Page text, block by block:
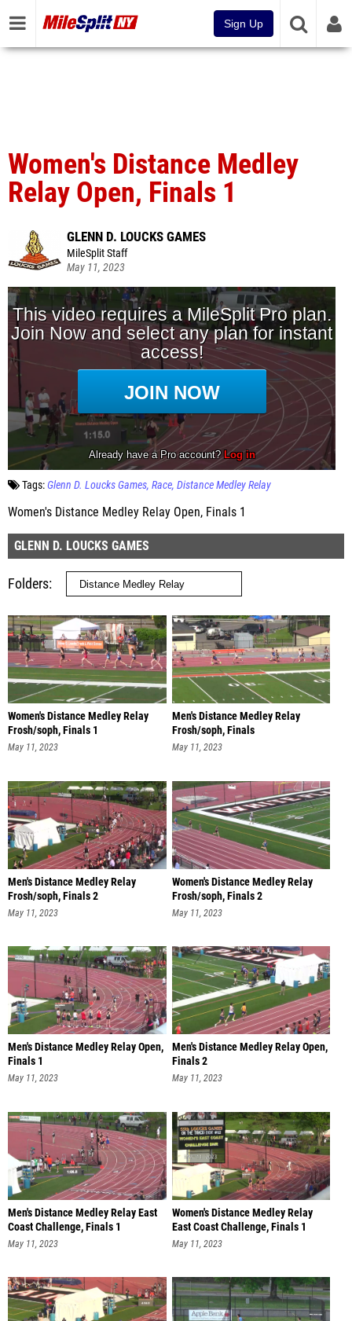
Sign Up
Women's Distance Medley
Relay Open, Finals 1
GLENN D. LOUCKS GAMES
MileSplit Staff
May 11, 2023
Tags:Glenn D. Loucks Games Race Distance Medley Relay
Women's Distance Medley Relay Open, Finals 1
GLENN D. LOUCKS GAMES
Folders
Women's Distance Medley Relay
Frosh/soph, Finals 1
May 11, 2023
Men's Distance Medley Relay
Frosh/soph, Finals
May 11, 2023
Men's Distance Medley Relay
Frosh/soph, Finals 2
May 11, 2023
Women's Distance Medley Relay
Frosh/soph, Finals 2
May 11, 2023
Men's Distance Medley Relay Open,
Finals 1
May 11, 2023
Men's Distance Medley Relay Open,
Finals 2
May 11, 2023
Men's Distance Medley Relay East
Coast Challenge, Finals 1
May 11, 2023
Women's Distance Medley Relay
East Coast Challenge, Finals 1
May 11, 2023